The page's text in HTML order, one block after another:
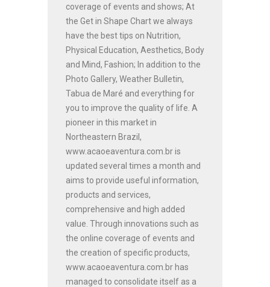
coverage of events and shows; At
the Get in Shape Chart we always
have the best tips on Nutrition,
Physical Education, Aesthetics, Body
and Mind, Fashion; In addition to the
Photo Gallery, Weather Bulletin,
Tabua de Maré and everything for
you to improve the quality of life. A
pioneer in this market in
Northeastern Brazil,
www.acaoeaventura.com.br is
updated several times a month and
aims to provide useful information,
products and services,
comprehensive and high added
value. Through innovations such as
the online coverage of events and
the creation of specific products,
www.acaoeaventura.com.br has
managed to consolidate itself as a